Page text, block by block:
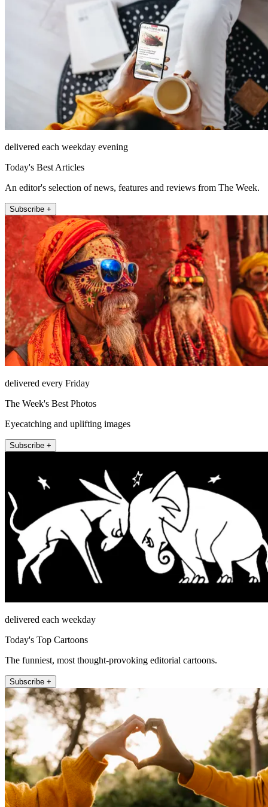
delivered each weekday evening
Today's Best Articles
An editor's selection of news, features and reviews from The Week.
Subscribe +
delivered every Friday
The Week's Best Photos
Eyecatching and uplifting images
Subscribe +
delivered each weekday
Today's Top Cartoons
The funniest, most thought-provoking editorial cartoons.
Subscribe +